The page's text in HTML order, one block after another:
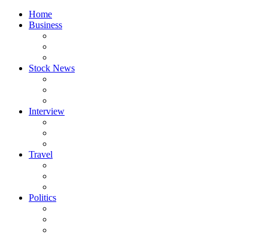
Home
Business
Stock News
Interview
Travel
Politics